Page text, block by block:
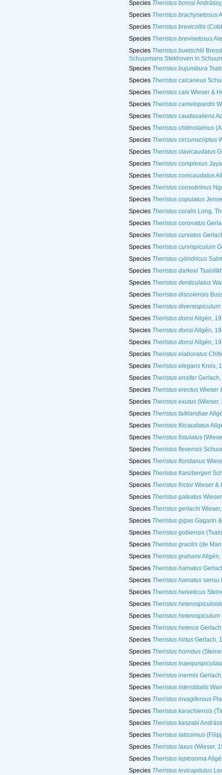
Species Theristus borosi
Species Theristus brachysetosus
Species Theristus brevicollis
Species Theristus brevisetosus
Species Theristus buetschlii
Schuurmans Stekhoven in
Species Theristus bujumbura
Species Theristus calcaneus
Species Theristus calxWieser &
Species Theristus camelopardis
Species Theristus caudasaliens
Species Theristus chitinolaimus
Species Theristus circumscriptus
Species Theristus clavicaudatus
Species Theristus complexus
Species Theristus conicaudatus
Species Theristus consobrinus
Species Theristus copulatus
Species Theristus coralisLong,
Species Theristus coronatus
Species Theristus curvatus
Species Theristus curvispiculum
Species Theristus cylindricus
Species Theristus darkovi
Species Theristus denticulatus
Species Theristus discolensis
Species Theristus diversispiculum
Species Theristus donsiAllgén,
Species Theristus donsiAllgén,
Species Theristus donsiAllgén,
Species Theristus elaboratus
Species Theristus elegansKreis,
Species Theristus ensiferGerlach,
Species Theristus erectusWieser
Species Theristus exutus(Wieser,
Species Theristus falklandiae
Species Theristus filicaudatus
Species Theristus fistulatus
Species Theristus flevensis
Species Theristus floridanus
Species Theristus franzbergeri
Species Theristus frictorWieser &
Species Theristus galeatusWieser
Species Theristus gerlachi
Species Theristus gigasGagarin
Species Theristus gobiensis
Species Theristus gracilis(de
Species Theristus grahamiAllgén,
Species Theristus hamatus
Species Theristus hamatussensu
Species Theristus helveticus
Species Theristus
Species Theristus heterospiculum
Species Theristus heterus
Species Theristus hirtusGerlach,
Species Theristus horridus
Species Theristus
Species Theristus inermis
Species Theristus interstitialis
Species Theristus invagiferous
Species Theristus karachiensis
Species Theristus kaszabi
Species Theristus latissimus
Species Theristus laxus(Wieser,
Species Theristus leptosoma
Species Theristus levicapitulus